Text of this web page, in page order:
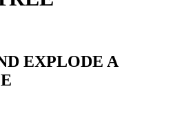
EXPLODE A